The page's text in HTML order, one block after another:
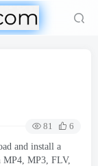
81
6
and install a
MP4, MP3, FLV,